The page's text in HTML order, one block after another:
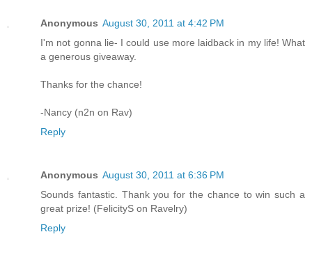
Anonymous August 30, 2011 at 4:42 PM
I'm not gonna lie- I could use more laidback in my life! What
a generous giveaway.
Thanks for the chance!
-Nancy (n2n on Rav)
Reply
Anonymous August 30, 2011 at 6:36 PM
Sounds fantastic. Thank you for the chance to win such a
great prize! (FelicityS on Ravelry)
Reply